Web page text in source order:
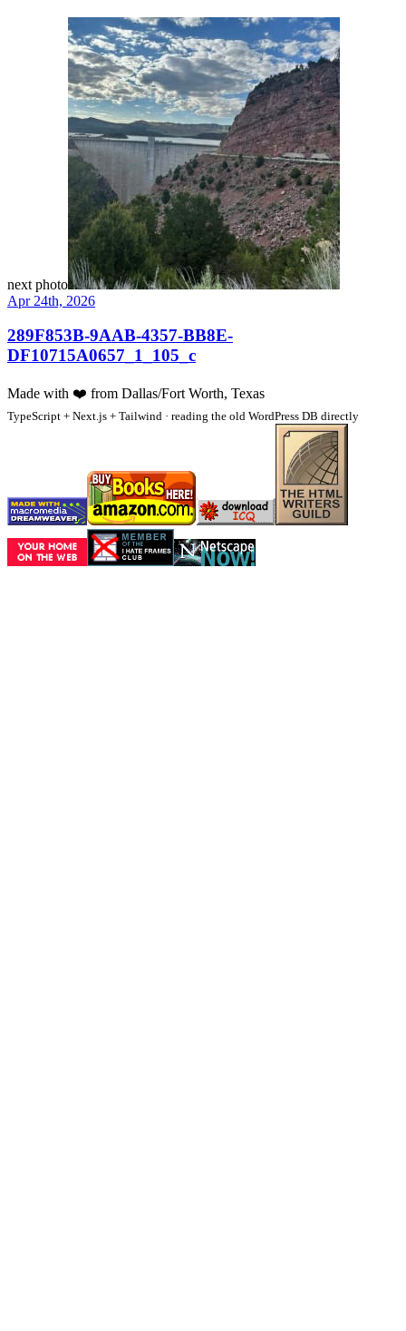
next photo
Apr 24th, 2026
289F853B-9AAB-4357-BB8E-
DF10715A0657_1_105_c
Made with ❤️ from Dallas/Fort Worth, Texas
TypeScript + Next.js + Tailwind · reading the old WordPress DB directly